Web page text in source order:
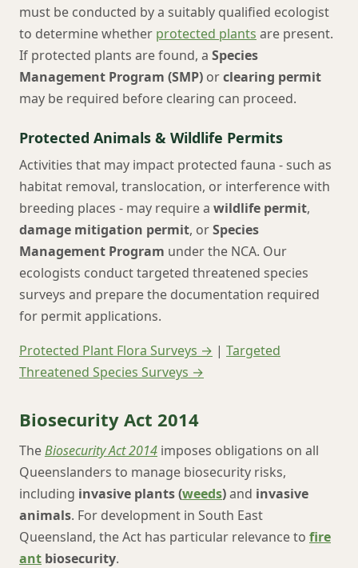
must be conducted by a suitably qualified ecologist
to determine whether protected plants are present.
If protected plants are found, a Species
Management Program (SMP) orclearing permit
may be required before clearing can proceed.
Protected Animals & Wildlife Permits
Activities that may impact protected fauna - such as
habitat removal, translocation, or interference with
breeding places - may require a wildlife permit,
damage mitigation permit, orSpecies
Management Program under the NCA. Our
ecologists conduct targeted threatened species
surveys and prepare the documentation required
for permit applications.
Protected Plant Flora Surveys → | Targeted
Threatened Species Surveys →
Biosecurity Act 2014
TheBiosecurity Act 2014 imposes obligations on all
Queenslanders to manage biosecurity risks,
including invasive plants (weeds)and invasive
animals. For development in South East
Queensland, the Act has particular relevance to fire
ant biosecurity.